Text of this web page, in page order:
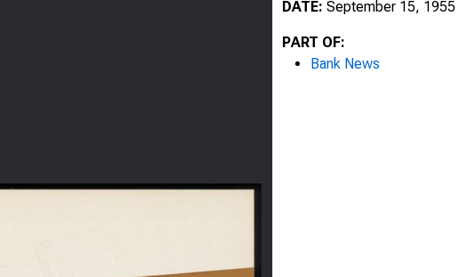
DATE: September 15, 1955
PART OF:
Bank News